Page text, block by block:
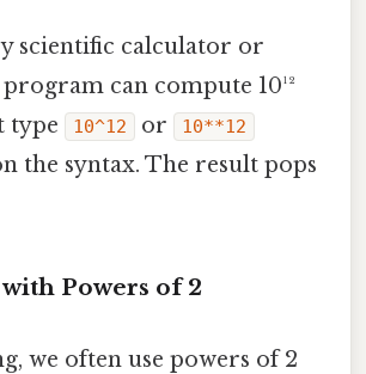
scientific calculator or
can compute 10¹²
type
10^12 or 10**12
the syntax. The result pops
Powers of 2
we often use powers of 2